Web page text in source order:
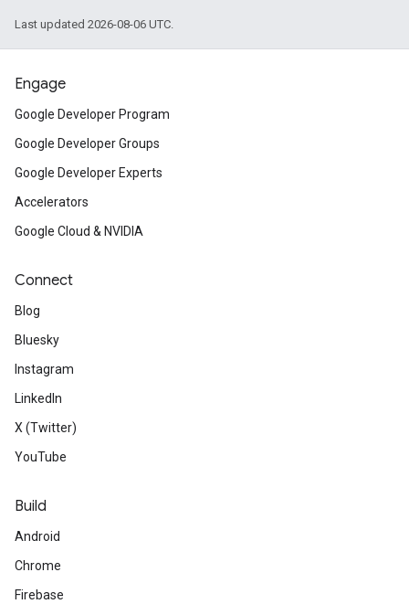
Last updated 2026-08-06 UTC.
Engage
Google Developer Program
Google Developer Groups
Google Developer Experts
Accelerators
Google Cloud & NVIDIA
Connect
Blog
Bluesky
Instagram
LinkedIn
X (Twitter)
YouTube
Build
Android
Chrome
Firebase